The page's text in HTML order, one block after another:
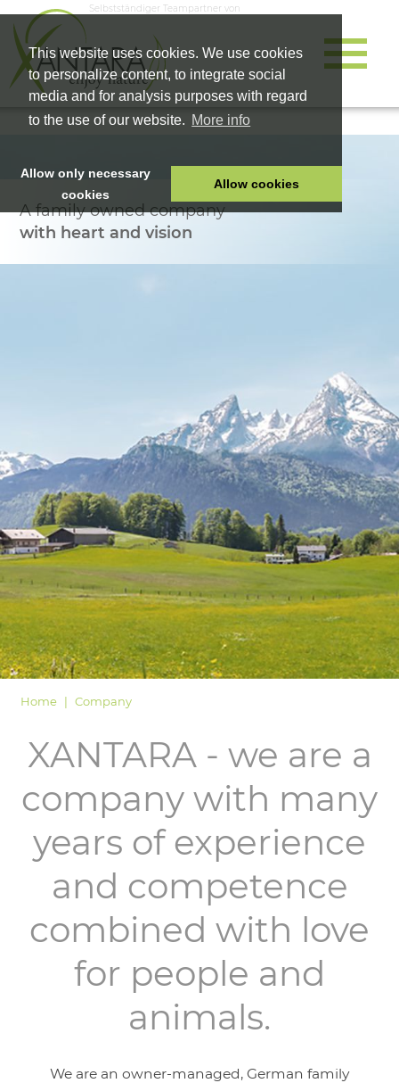
This website uses cookies. We use cookies
to personalize content, to integrate social
media and for analysis purposes with regard
to the use of our website. More info
Allow only necessary
cookies
Allow cookies
Selbstständiger Teampartner von
HOME
A family owned company
with heart and vision
Home Company
XANTARA - we are a
company with many
years of experience
and competence
combined with love
for people and
animals.
We are an owner-managed, German family